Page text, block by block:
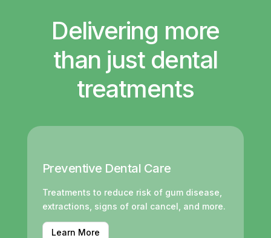
Delivering more
than just dental
treatments
Preventive Dental Care
Treatments to reduce risk of gum disease,
extractions, signs of oral cancel, and more.
Learn More